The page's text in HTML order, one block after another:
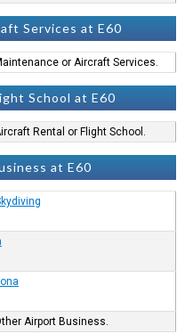
Services at E60
or Aircraft Services.
School at E60
Rental or Flight School.
at E60
Airport Business.